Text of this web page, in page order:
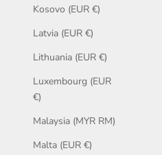
Kosovo (EUR €)
Latvia (EUR €)
Lithuania (EUR €)
Luxembourg (EUR
€)
Malaysia (MYR RM)
Malta (EUR €)